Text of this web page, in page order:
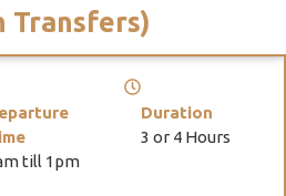
Transfers)
till 1pm
Duration
3 or 4 Hours